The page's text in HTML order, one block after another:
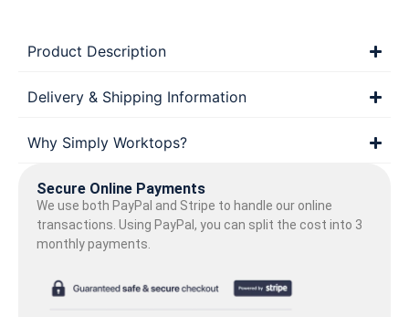
Product Description
Delivery & Shipping Information
Why Simply Worktops?
Secure Online Payments
We use both PayPal and Stripe to handle our online
transactions. Using PayPal, you can split the cost into 3
monthly payments.